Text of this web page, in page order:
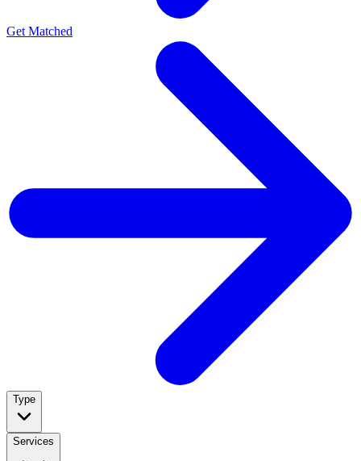
Get Matched
Type
Services